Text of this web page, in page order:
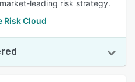
leading risk strategy.
Risk Cloud